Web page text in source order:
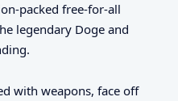
packed free-for-all
legendary Doge and
with weapons, face off